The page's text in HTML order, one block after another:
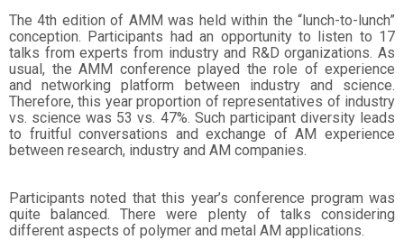
The 4th edition of AMM was held within the “lunch-to-lunch”
conception. Participants had an opportunity to listen to 17
talks from experts from industry and R&D organizations. As
usual, the AMM conference played the role of experience
and networking platform between industry and science.
Therefore, this year proportion of representatives of industry
vs. science was 53 vs. 47%. Such participant diversity leads
to fruitful conversations and exchange of AM experience
between research, industry and AM companies.
Participants noted that this year’s conference program was
quite balanced. There were plenty of talks considering
different aspects of polymer and metal AM applications.